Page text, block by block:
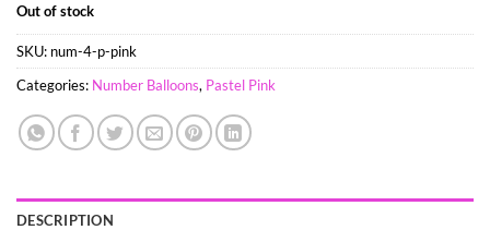
Out of stock
SKU: num-4-p-pink
Categories: Number Balloons, Pastel Pink
DESCRIPTION